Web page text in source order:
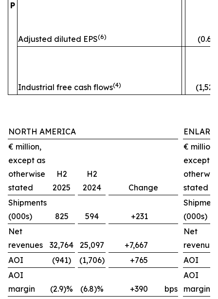
P
Adjusted diluted EPS(6)
Industrial free cash flows(4)
NORTH AMERICA
€ million,
except as
otherwise
stated
H2
2025
H2
2024
Change
€ million,
except
stated
Shipments
(000s)
825 594 +231
(000s)
Net
revenues
32,764 25,097 +7,667
Net
revenues
AOI
(941) (1,706) +765
AOI
AOI
margin
(2.9)% (6.8)% +390 bps
AOI
margin